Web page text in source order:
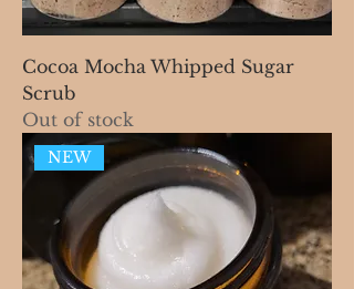
Cocoa Mocha Whipped Sugar
Scrub
Out of stock
NEW